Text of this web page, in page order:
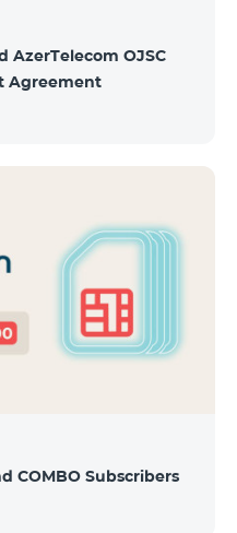
AzerTelecom OJSC
Agreement
COMBO Subscribers